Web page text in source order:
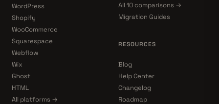
WordPress
Shopify
WooCommerce
Squarespace
Webflow
Wix
Ghost
HTML
All platforms →
All 10 comparisons →
Migration Guides
RESOURCES
Blog
Help Center
Changelog
Roadmap